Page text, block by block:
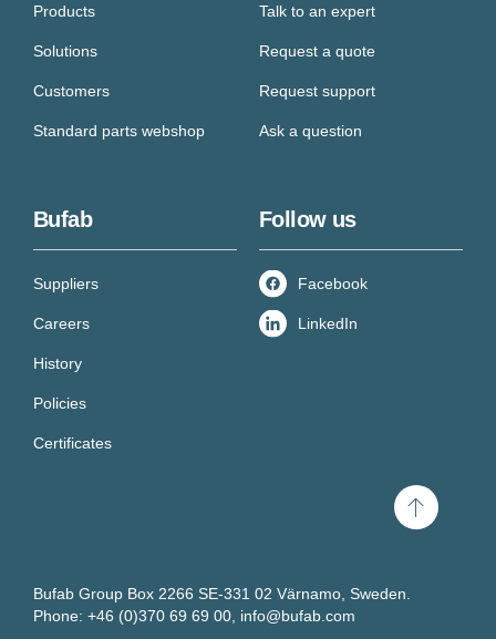
Get new knowledge every
Products
Solutions
Customers
Standard parts webshop
Talk to an expert
Request a quote
Request support
Ask a question
Bufab
Suppliers
Careers
History
Policies
Certificates
Follow us
Facebook
LinkedIn
Scroll
Bufab Group Box 2266 SE-331 02 Värnamo, Sweden.
Phone: +46 (0)370 69 69 00, info@bufab.com